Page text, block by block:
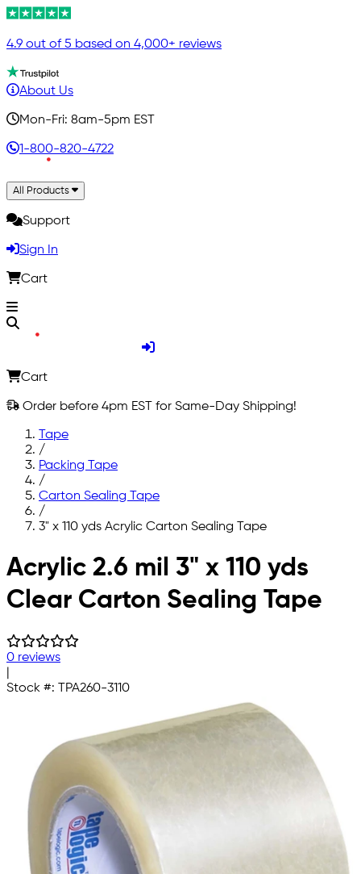
4.9 out of 5 based on 4,000+ reviews
About Us
Mon-Fri: 8am-5pm EST
1-800-820-4722
All Products
Support
Sign In
Cart
Cart
Order before 4pm EST for Same-Day Shipping!
Tape
/
Packing Tape
/
Carton Sealing Tape
/
3" x 110 yds Acrylic Carton Sealing Tape
Skip to main content
Acrylic 2.6 mil 3" x 110 yds
Clear Carton Sealing Tape
0 reviews
Stock #: TPA260-3110